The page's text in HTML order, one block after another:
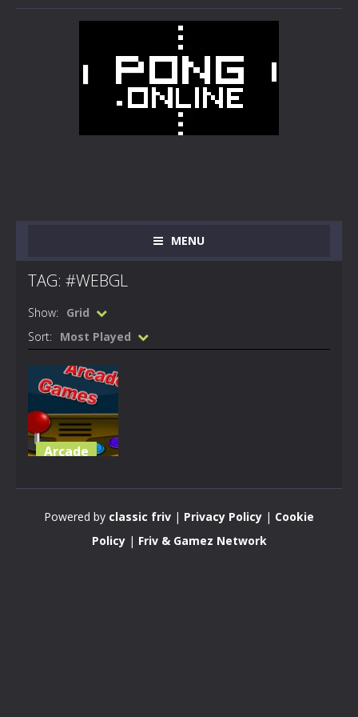
MENU
TAG: #WEBGL
Show: Grid
Sort: Most Played
Arcade
Powered by classic friv | Privacy Policy | Cookie
Policy| Friv & Gamez Network